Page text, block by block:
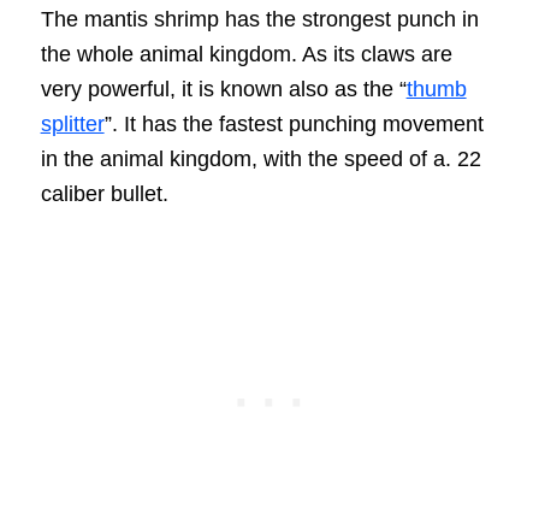
The mantis shrimp has the strongest punch in
the whole animal kingdom. As its claws are
very powerful, it is known also as the “thumb
splitter”. It has the fastest punching movement
in the animal kingdom, with the speed of a. 22
caliber bullet.